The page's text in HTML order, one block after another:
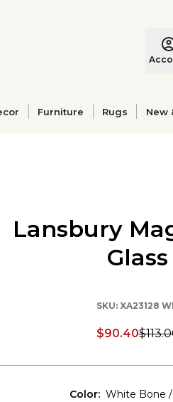
Furniture Rugs New
Lansbury
Glass
SKU: XA23128
Discounted
$90.40
Color: White Bone